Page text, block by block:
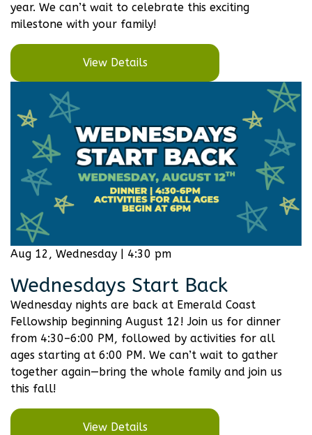
year. We can’t wait to celebrate this exciting
milestone with your family!
View Details
Aug 12, Wednesday | 4:30 pm
Wednesdays Start Back
Wednesday nights are back at Emerald Coast
Fellowship beginning August 12! Join us for dinner
from 4:30–6:00 PM, followed by activities for all
ages starting at 6:00 PM. We can’t wait to gather
together again—bring the whole family and join us
this fall!
View Details